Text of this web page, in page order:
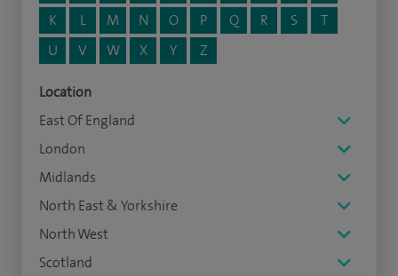
K
L M N O P Q R S
T
U
V W X Y Z
Location
East Of England
London
Midlands
North East & Yorkshire
North West
Scotland